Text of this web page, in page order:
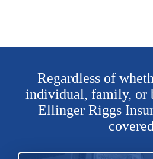
Regardless of
individual, family, or
Ellinger Riggs